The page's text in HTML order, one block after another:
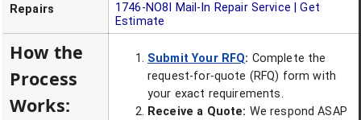
Repairs 1746-NO8I
Mail-In Repair Service | Get
Estimate
How the
Process
Works:
Submit Your RFQ: Complete the
request-for-quote (RFQ) form with
your exact requirements.
Receive a Quote: We respond ASAP